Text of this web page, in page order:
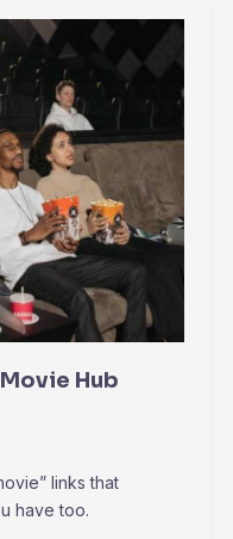
Hub
links that
have too.